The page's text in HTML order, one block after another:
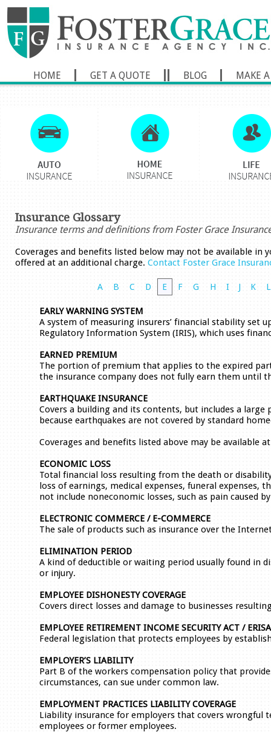
HOME GET A QUOTE BLOG MAKE
Insurance Glossary
Insurance terms and definitions from Foster Grace
Coverages and benefits listed below may not be available
offered at an additional charge. Contact Foster Grace
A B C D E F G H I J K L
EARLY WARNING SYSTEM
A system of measuring insurers’ financial stability set
Regulatory Information System (IRIS), which uses
EARNED PREMIUM
The portion of premium that applies to the expired
the insurance company does not fully earn them until
EARTHQUAKE INSURANCE
Covers a building and its contents, but includes a
because earthquakes are not covered by standard
Coverages and benefits listed above may be available
ECONOMIC LOSS
Total financial loss resulting from the death or
loss of earnings, medical expenses, funeral
not include noneconomic losses, such as pain caused
ELECTRONIC COMMERCE / E-COMMERCE
The sale of products such as insurance over the
ELIMINATION PERIOD
A kind of deductible or waiting period usually found in
or injury.
EMPLOYEE DISHONESTY COVERAGE
Covers direct losses and damage to businesses
EMPLOYEE RETIREMENT INCOME SECURITY ACT / ERISA
Federal legislation that protects employees by
EMPLOYER’S LIABILITY
Part B of the workers compensation policy that
circumstances, can sue under common law.
EMPLOYMENT PRACTICES LIABILITY COVERAGE
Liability insurance for employers that covers wrongful
employees or former employees.